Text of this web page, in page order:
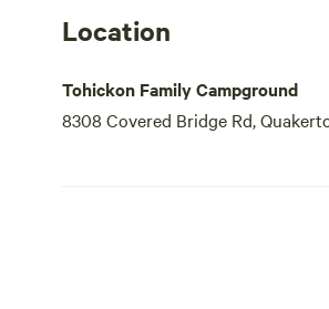
Location
Tohickon Family Campground
8308 Covered Bridge Rd,